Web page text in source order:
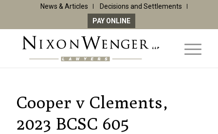
News & Articles
Decisions and Settlements
PAY ONLINE
Cooper v Clements,
2023 BCSC 605